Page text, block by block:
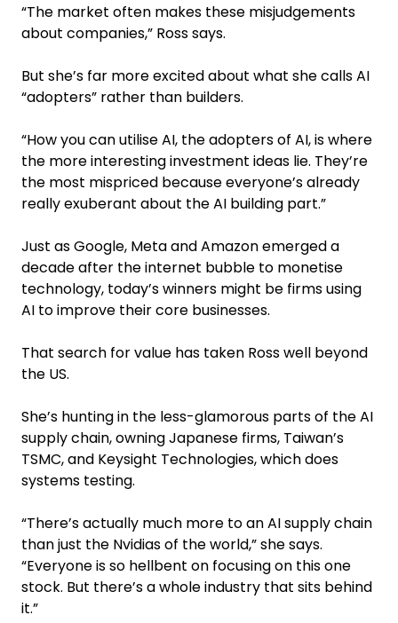
“The market often makes these misjudgements
about companies,” Ross says.
But she’s far more excited about what she calls AI
“adopters” rather than builders.
“How you can utilise AI, the adopters of AI, is where
the more interesting investment ideas lie. They’re
the most mispriced because everyone’s already
really exuberant about the AI building part.”
Just as Google, Meta and Amazon emerged a
decade after the internet bubble to monetise
technology, today’s winners might be firms using
AI to improve their core businesses.
That search for value has taken Ross well beyond
the US.
She’s hunting in the less-glamorous parts of the AI
supply chain, owning Japanese firms, Taiwan’s
TSMC, and Keysight Technologies, which does
systems testing.
“There’s actually much more to an AI supply chain
than just the Nvidias of the world,” she says.
“Everyone is so hellbent on focusing on this one
stock. But there’s a whole industry that sits behind
it.”